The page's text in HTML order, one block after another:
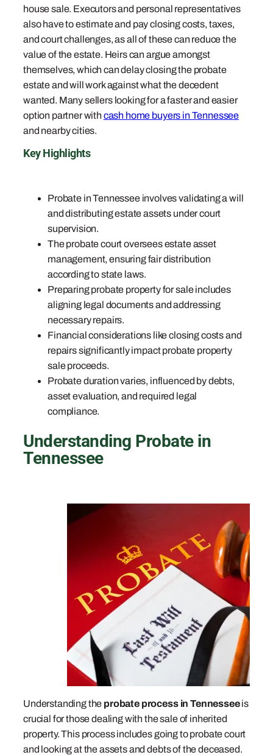
house sale. Executors and personal representatives
also have to estimate and pay closing costs, taxes,
and court challenges, as all of these can reduce the
value of the estate. Heirs can argue amongst
themselves, which can delay closing the probate
estate and will work against what the decedent
wanted. Many sellers looking for a faster and easier
option partner with cash home buyers in Tennessee
and nearby cities.
Key Highlights
Probate in Tennessee involves validating a will
and distributing estate assets under court
supervision.
The probate court oversees estate asset
management, ensuring fair distribution
according to state laws.
Preparing probate property for sale includes
aligning legal documents and addressing
necessary repairs.
Financial considerations like closing costs and
repairs significantly impact probate property
sale proceeds.
Probate duration varies, influenced by debts,
asset evaluation, and required legal
compliance.
Understanding Probate in
Tennessee
Understanding the probate process in Tennesseeis
crucial for those dealing with the sale of inherited
property. This process includes going to probate court
and looking at the assets and debts of the deceased.